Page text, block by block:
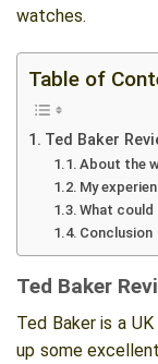
watches.
Table of
Ted Baker
About the
My
What could
Conclusion
Ted Baker
Ted Baker is a
up some